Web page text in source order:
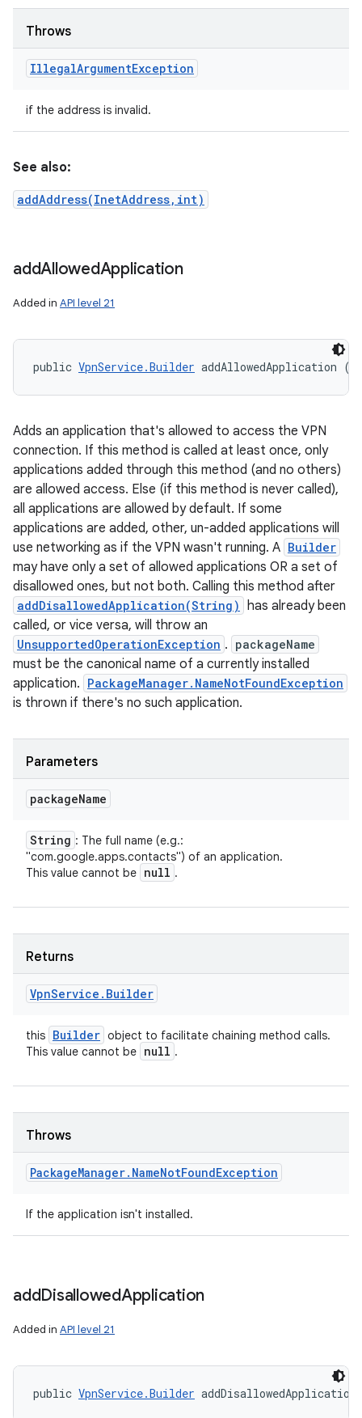
Throws
IllegalArgumentException
if the address is invalid.
See also:
addAddress(InetAddress,int)
addAllowedApplication
Added in API level 21
public VpnService.Builder addAllowedApplication (
Adds an application that's allowed to access the VPN
connection. If this method is called at least once, only
applications added through this method (and no others)
are allowed access. Else (if this method is never called),
all applications are allowed by default. If some
applications are added, other, un-added applications will
use networking as if the VPN wasn't running. A Builder
may have only a set of allowed applications OR a set of
disallowed ones, but not both. Calling this method after
addDisallowedApplication(String) has already been
called, or vice versa, will throw an
UnsupportedOperationException . packageName
must be the canonical name of a currently installed
application. PackageManager.NameNotFoundException
is thrown if there's no such application.
Parameters
packageName
String : The full name (e.g.:
"com.google.apps.contacts") of an application.
This value cannot be null .
Returns
VpnService . Builder
this Builder object to facilitate chaining method calls.
This value cannot be null .
Throws
PackageManager. NameNotFoundException
If the application isn't installed.
addDisallowedApplication
Added in API level 21
public VpnService.Builder